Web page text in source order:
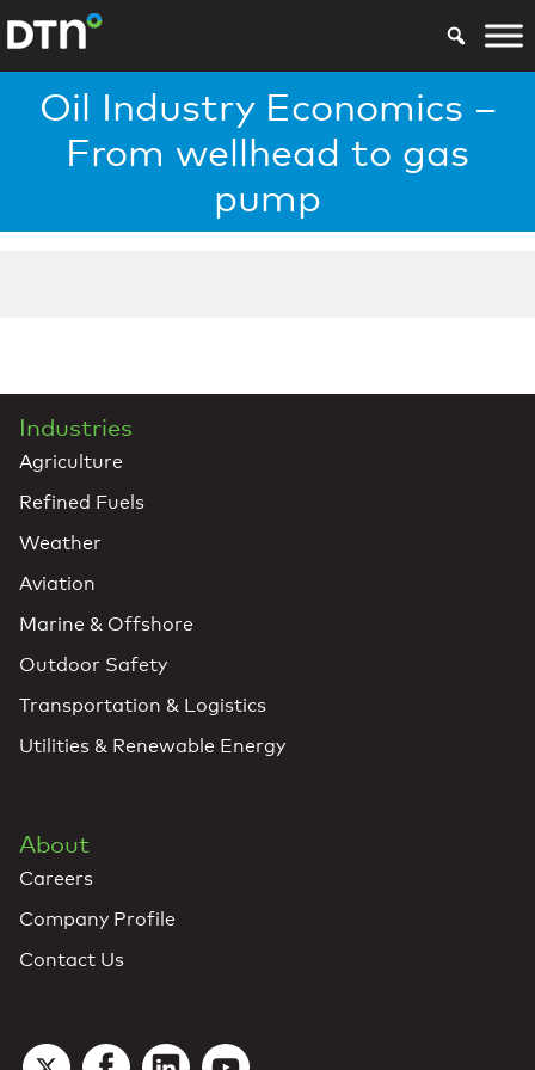
Oil Industry Economics –
From wellhead to gas
pump
Industries
Agriculture
Refined Fuels
Weather
Aviation
Marine & Offshore
Outdoor Safety
Transportation & Logistics
Utilities & Renewable Energy
About
Careers
Company Profile
Contact Us